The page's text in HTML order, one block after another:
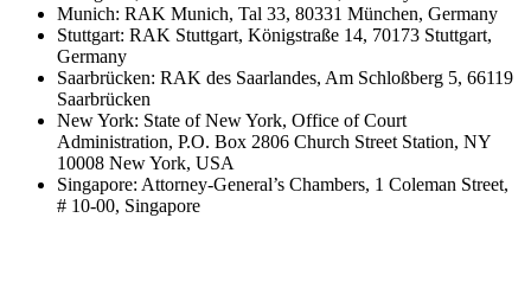
Munich: RAK Munich, Tal 33, 80331 München, Germany
Stuttgart: RAK Stuttgart, Königstraße 14, 70173 Stuttgart,
Germany
Saarbrücken: RAK des Saarlandes, Am Schloßberg 5, 66119
Saarbrücken
New York: State of New York, Office of Court
Administration, P.O. Box 2806 Church Street Station, NY
10008 New York, USA
Singapore: Attorney-General’s Chambers, 1 Coleman Street,
# 10-00, Singapore